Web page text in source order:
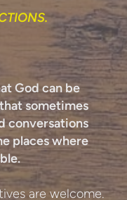
God can be
sometimes
conversations
places where
are welcome.